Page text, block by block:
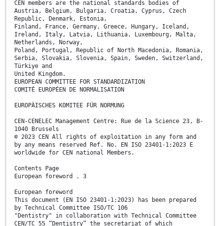
CEN members are the national standards bodies of
Austria, Belgium, Bulgaria, Croatia, Cyprus, Czech
Republic, Denmark, Estonia,
Finland, France, Germany, Greece, Hungary, Iceland,
Ireland, Italy, Latvia, Lithuania, Luxembourg, Malta,
Netherlands, Norway,
Poland, Portugal, Republic of North Macedonia, Romania,
Serbia, Slovakia, Slovenia, Spain, Sweden, Switzerland,
Türkiye and
United Kingdom.
EUROPEAN COMMITTEE FOR STANDARDIZATION
COMITÉ EUROPÉEN DE NORMALISATION
EUROPÄISCHES KOMITEE FÜR NORMUNG
CEN-CENELEC Management Centre: Rue de la Science 23, B-
1040 Brussels
© 2023 CEN All rights of exploitation in any form and
by any means reserved Ref. No. EN ISO 23401-1:2023 E
worldwide for CEN national Members.
Contents Page
European foreword . 3
European foreword
This document (EN ISO 23401-1:2023) has been prepared
by Technical Committee ISO/TC 106
"Dentistry" in collaboration with Technical Committee
CEN/TC 55 “Dentistry” the secretariat of which